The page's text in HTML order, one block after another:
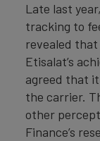
Late last
tracking to
revealed
Etisalat’s
agreed that
the carrier.
other
Finance’s